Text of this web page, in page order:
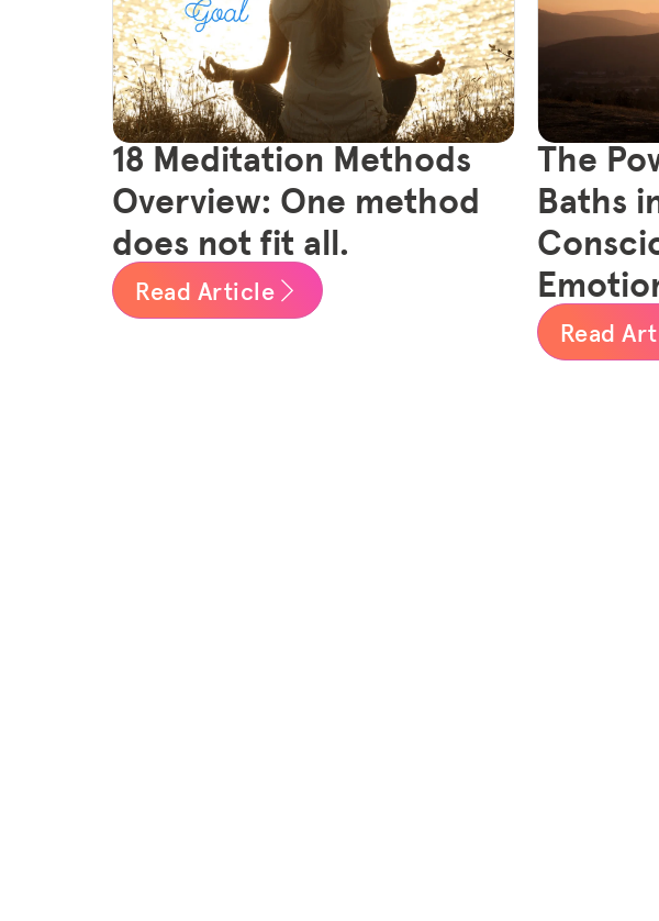
18 Meditation Methods
Overview: One method
does not fit all.
Read Article
The
Baths
Read